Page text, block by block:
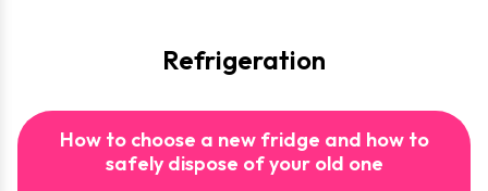
Refrigeration
How to choose a new fridge and how to
safely dispose of your old one